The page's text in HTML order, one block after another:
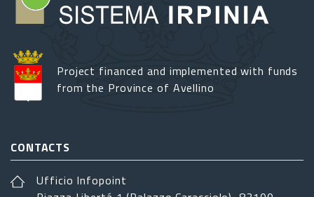
Project financed and implemented with funds
from the Province of Avellino
CONTACTS
Ufficio Infopoint